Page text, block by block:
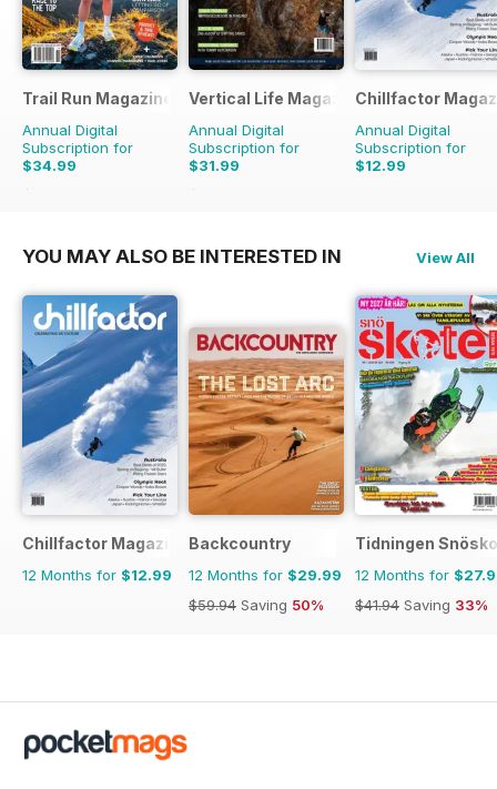
Trail Run Magazine
Annual Digital
Subscription for
$34.99
$39.96
Vertical Life Magazine
Annual Digital
Subscription for
$31.99
$35.96
Chillfactor
Annual Digital
Subscription for
$12.99
YOU MAY ALSO BE INTERESTED IN View All
Chillfactor Magazine
12 Months for $12.99
Backcountry
12 Months for $29.99
$59.94 Saving 50%
Tidningen
12 Months for
$41.94 Saving 33%